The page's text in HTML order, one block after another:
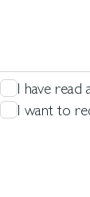
I have read
I want to